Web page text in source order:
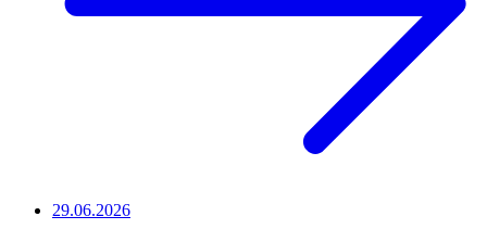
29.06.2026